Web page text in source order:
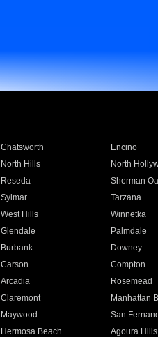
Chatsworth Encino
North Hills North
Reseda Sherman
Sylmar Tarzana
West Hills Winnetka
Glendale Palmdale
Burbank Downey
Carson Compton
Arcadia Rosemead
Claremont Manhattan
Maywood San
Hermosa Beach Agoura Hills